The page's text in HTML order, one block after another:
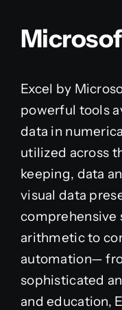
Excel by
powerful tools
data in
utilized across
keeping, data
visual data
arithmetic to
automation—
sophisticated
and education,